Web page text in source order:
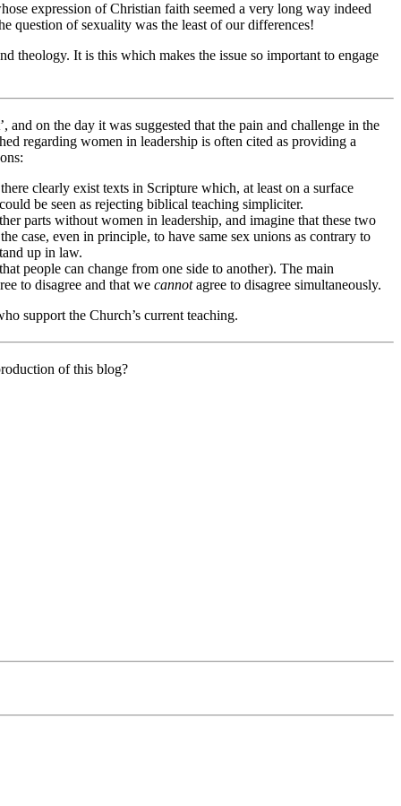
expression of Christian faith seemed a very long way indeed
question of sexuality was the least of our differences!
theology. It is this which makes the issue so important to engage
and on the day it was suggested that the pain and challenge in the
regarding women in leadership is often cited as providing a
clearly exist texts in Scripture which, at least on a surface
be seen as rejecting biblical teaching simpliciter.
parts without women in leadership, and imagine that these two
case, even in principle, to have same sex unions as contrary to
up in law.
people can change from one side to another). The main
to disagree and that we cannotagree to disagree simultaneously.
support the Church’s current teaching.
of this blog?